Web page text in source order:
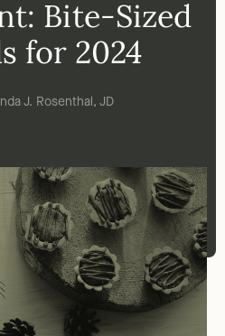
Bite-Sized
for 2024
J. Rosenthal, JD